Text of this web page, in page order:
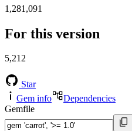
1,281,091
For this version
5,212
Star
Gem info
Dependencies
Gemfile